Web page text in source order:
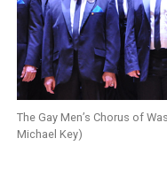
The Gay Men’s Chorus of
Michael Key)